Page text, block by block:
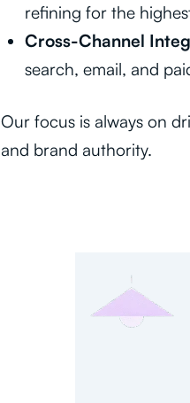
refining for the
Cross-Channel
search, email, and
Our focus is always on
and brand authority.